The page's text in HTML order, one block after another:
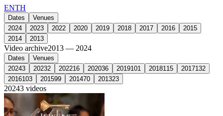
ENTH
Dates
Venues
2024
2023 2022 2020 2019 2018 2017 2016
2015
2014
2013
Video archive2013 — 2024
Dates
Venues
20243 20232 202216 202036 2019101 2018115 2017132
2016103 201599 201470 201323
20243 videos